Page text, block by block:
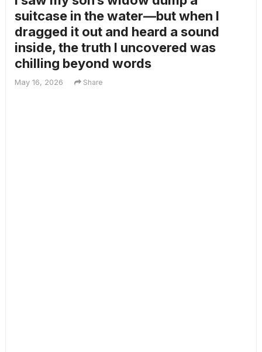
suitcase in the water—but when I
dragged it out and heard a sound
inside, the truth I uncovered was
chilling beyond words
May 16, 2026 Share